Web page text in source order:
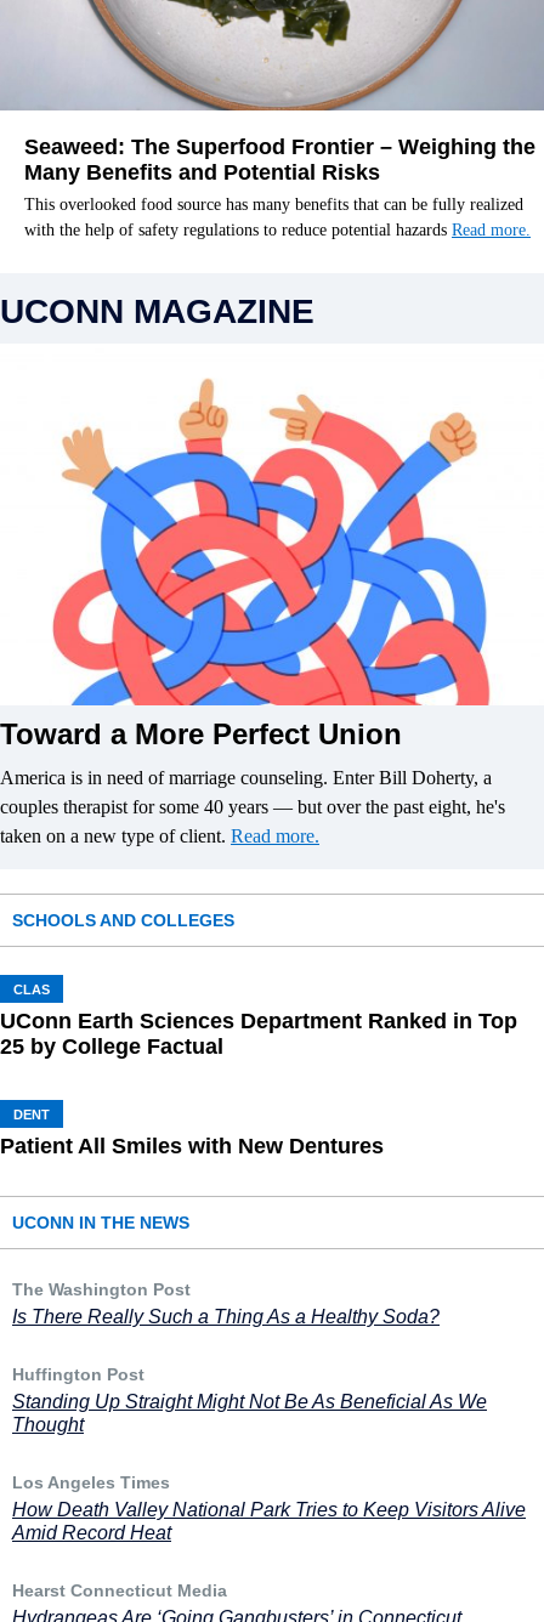
Seaweed: The Superfood Frontier – Weighing the
Many Benefits and Potential Risks
This overlooked food source has many benefits that can be fully realized
with the help of safety regulations to reduce potential hazards Read more.
UCONN MAGAZINE
Toward a More Perfect Union
America is in need of marriage counseling. Enter Bill Doherty, a
couples therapist for some 40 years — but over the past eight, he's
taken on a new type of client. Read more.
SCHOOLS AND COLLEGES
CLAS
UConn Earth Sciences Department Ranked in Top
25 by College Factual
DENT
Patient All Smiles with New Dentures
UCONN IN THE NEWS
The Washington Post
Is There Really Such a Thing As a Healthy Soda?
Huffington Post
Standing Up Straight Might Not Be As Beneficial As We
Thought
Los Angeles Times
How Death Valley National Park Tries to Keep Visitors Alive
Amid Record Heat
Hearst Connecticut Media
Hydrangeas Are ‘Going Gangbusters’ in Connecticut,